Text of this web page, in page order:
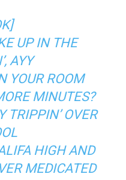
UP IN THE
AYY
YOUR ROOM
MINUTES?
TRIPPIN’ OVER
HIGH AND
MEDICATED